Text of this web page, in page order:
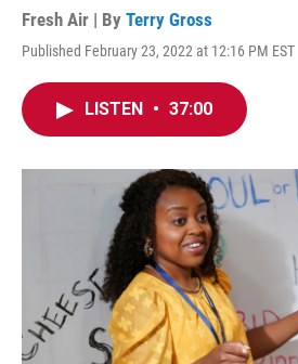
Fresh Air | By Terry Gross
Published February 23, 2022 at 12:16 PM EST
LISTEN • 37:00